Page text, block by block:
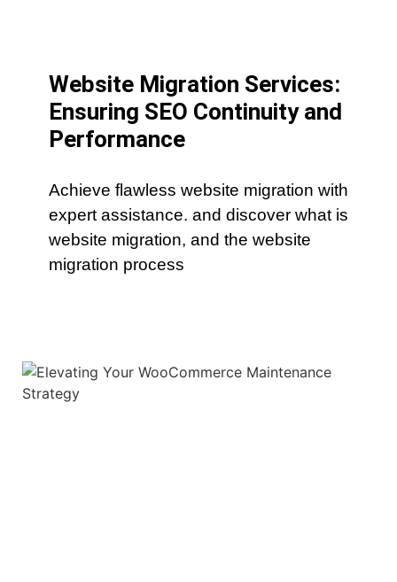
Website Migration Services:
Ensuring SEO Continuity and
Performance
Achieve flawless website migration with
expert assistance. and discover what is
website migration, and the website
migration process